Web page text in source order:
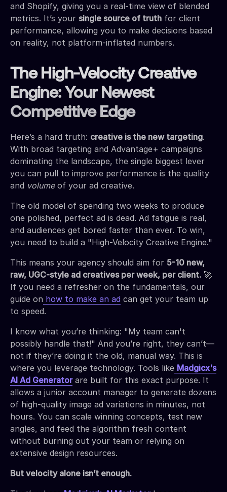
and Shopify, giving you a real-time view of blended
metrics. It’s your single source of truth for client
performance, allowing you to make decisions based
on reality, not platform-inflated numbers.
The High-Velocity Creative
Engine: Your Newest
Competitive Edge
Here’s a hard truth: creative is the new targeting.
With broad targeting and Advantage+ campaigns
dominating the landscape, the single biggest lever
you can pull to improve performance is the quality
and volumeof your ad creative.
The old model of spending two weeks to produce
one polished, perfect ad is dead. Ad fatigue is real,
and audiences get bored faster than ever. To win,
you need to build a "High-Velocity Creative Engine."
This means your agency should aim for 5-10 new,
raw, UGC-style ad creatives per week, per client. 🚀
If you need a refresher on the fundamentals, our
guide on how to make an ad can get your team up
to speed.
I know what you’re thinking: "My team can't
possibly handle that!" And you’re right, they can’t—
not if they’re doing it the old, manual way. This is
where you leverage technology. Tools like Madgicx's
AI Ad Generatorare built for this exact purpose. It
allows a junior account manager to generate dozens
of high-quality image ad variations in minutes, not
hours. You can scale winning concepts, test new
angles, and feed the algorithm fresh content
without burning out your team or relying on
extensive design resources.
But velocity alone isn’t enough.